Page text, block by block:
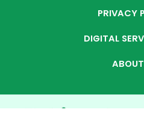
PRIVACY
DIGITAL